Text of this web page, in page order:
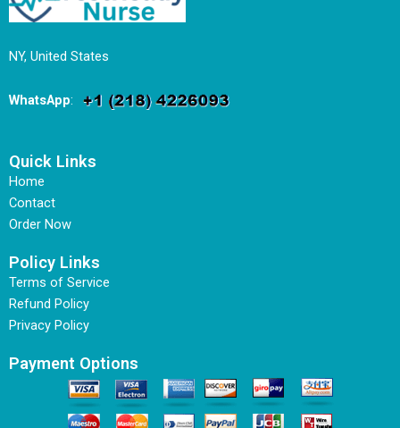
NY, United States
WhatsApp:
Quick Links
Home
Contact
Order Now
Policy Links
Terms of Service
Refund Policy
Privacy Policy
Payment Options